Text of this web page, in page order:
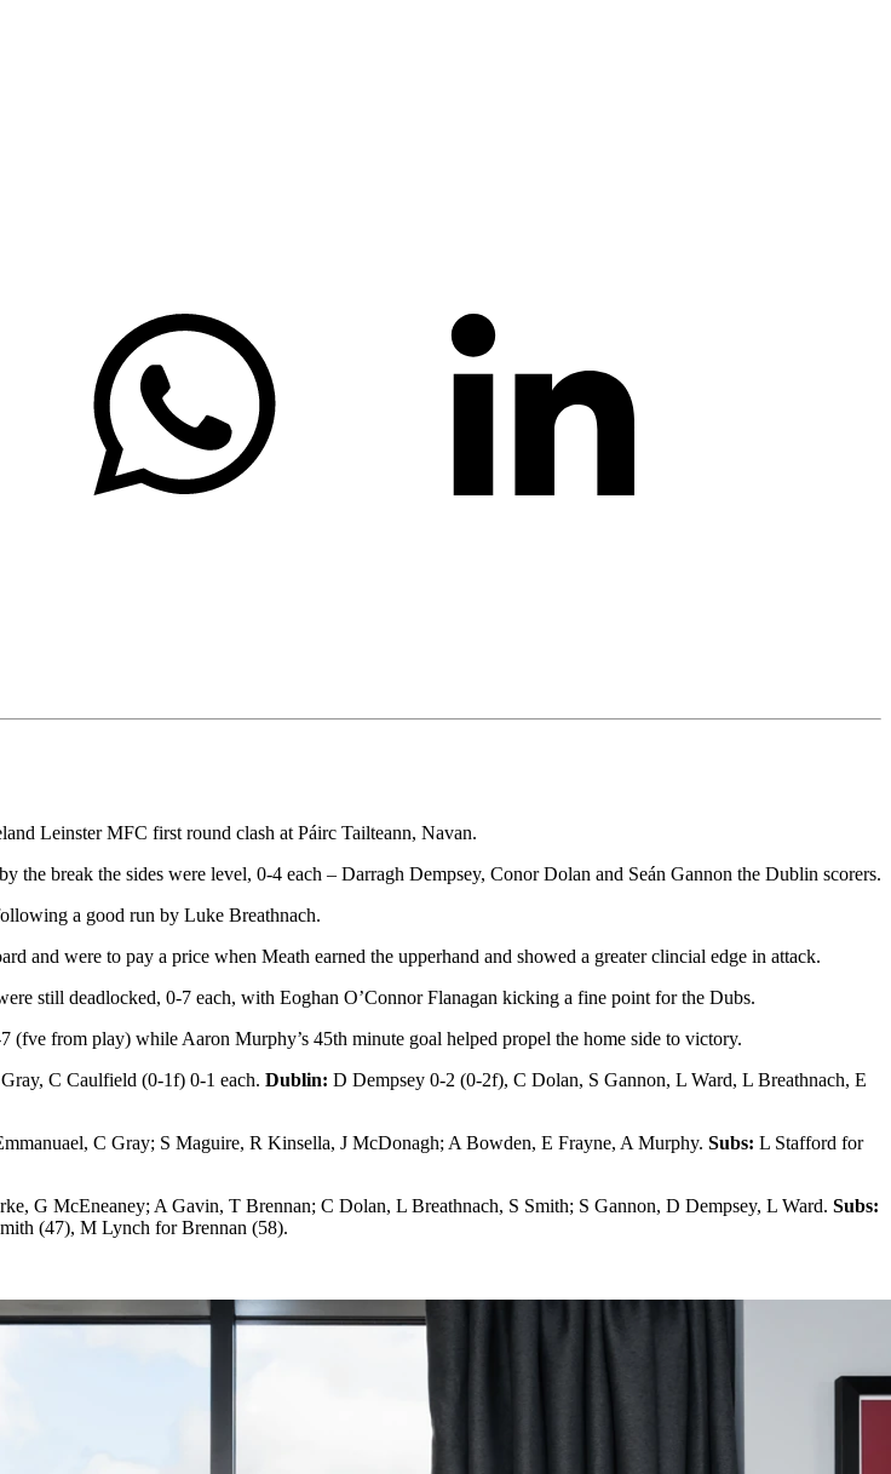
Leinster MFC first round clash at Páirc Tailteann, Navan.
break the sides were level, 0-4 each – Darragh Dempsey, Conor Dolan and Seán Gannon the Dublin scorers.
a good run by Luke Breathnach.
and were to pay a price when Meath earned the upperhand and showed a greater clincial edge in attack.
still deadlocked, 0-7 each, with Eoghan O’Connor Flanagan kicking a fine point for the Dubs.
from play) while Aaron Murphy’s 45th minute goal helped propel the home side to victory.
C Caulfield (0-1f) 0-1 each. Dublin: D Dempsey 0-2 (0-2f), C Dolan, S Gannon, L Ward, L Breathnach, E
C Gray; S Maguire, R Kinsella, J McDonagh; A Bowden, E Frayne, A Murphy. Subs: L Stafford for
G McEneaney; A Gavin, T Brennan; C Dolan, L Breathnach, S Smith; S Gannon, D Dempsey, L Ward. Subs:
(47), M Lynch for Brennan (58).